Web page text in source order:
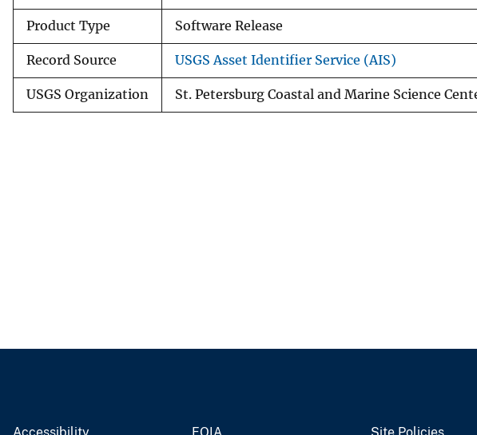
Product Type Software Release
Record Source USGS Asset Identifier Service (AIS)
USGS Organization St. Petersburg Coastal and Marine Science